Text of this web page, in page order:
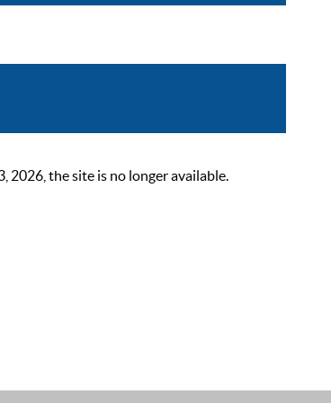
2026, the site is no longer available.